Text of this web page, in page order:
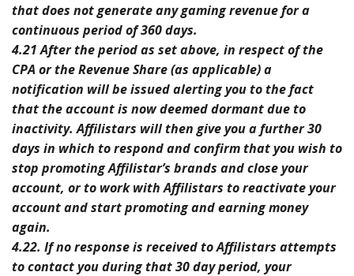
that does not generate any gaming revenue for a
continuous period of 360 days.
4.21 After the period as set above, in respect of the
CPA or the Revenue Share (as applicable) a
notification will be issued alerting you to the fact
that the account is now deemed dormant due to
inactivity. Affilistars will then give you a further 30
days in which to respond and confirm that you wish to
stop promoting Affilistar’s brands and close your
account, or to work with Affilistars to reactivate your
account and start promoting and earning money
again.
4.22. If no response is received to Affilistars attempts
to contact you during that 30 day period, your